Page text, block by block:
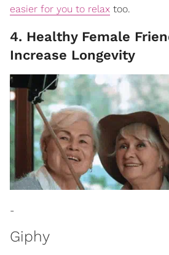
easier for you to relax too.
4. Healthy Female
Increase Longevity
-
Giphy